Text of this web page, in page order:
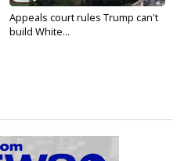
Appeals court rules Trump can't
build White...